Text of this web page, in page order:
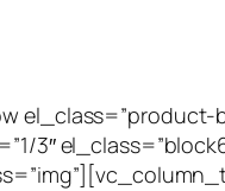
el_class=”product-
3″